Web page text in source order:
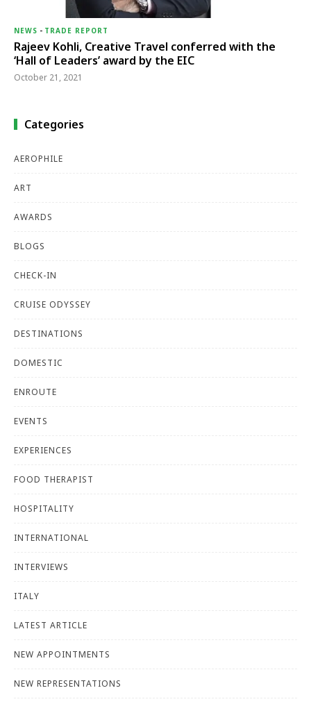
NEWS - TRADE REPORT
Rajeev Kohli, Creative Travel conferred with the
‘Hall of Leaders’ award by the EIC
October 21, 2021
Categories
AEROPHILE
ART
AWARDS
BLOGS
CHECK-IN
CRUISE ODYSSEY
DESTINATIONS
DOMESTIC
ENROUTE
EVENTS
EXPERIENCES
FOOD THERAPIST
HOSPITALITY
INTERNATIONAL
INTERVIEWS
ITALY
LATEST ARTICLE
NEW APPOINTMENTS
NEW REPRESENTATIONS